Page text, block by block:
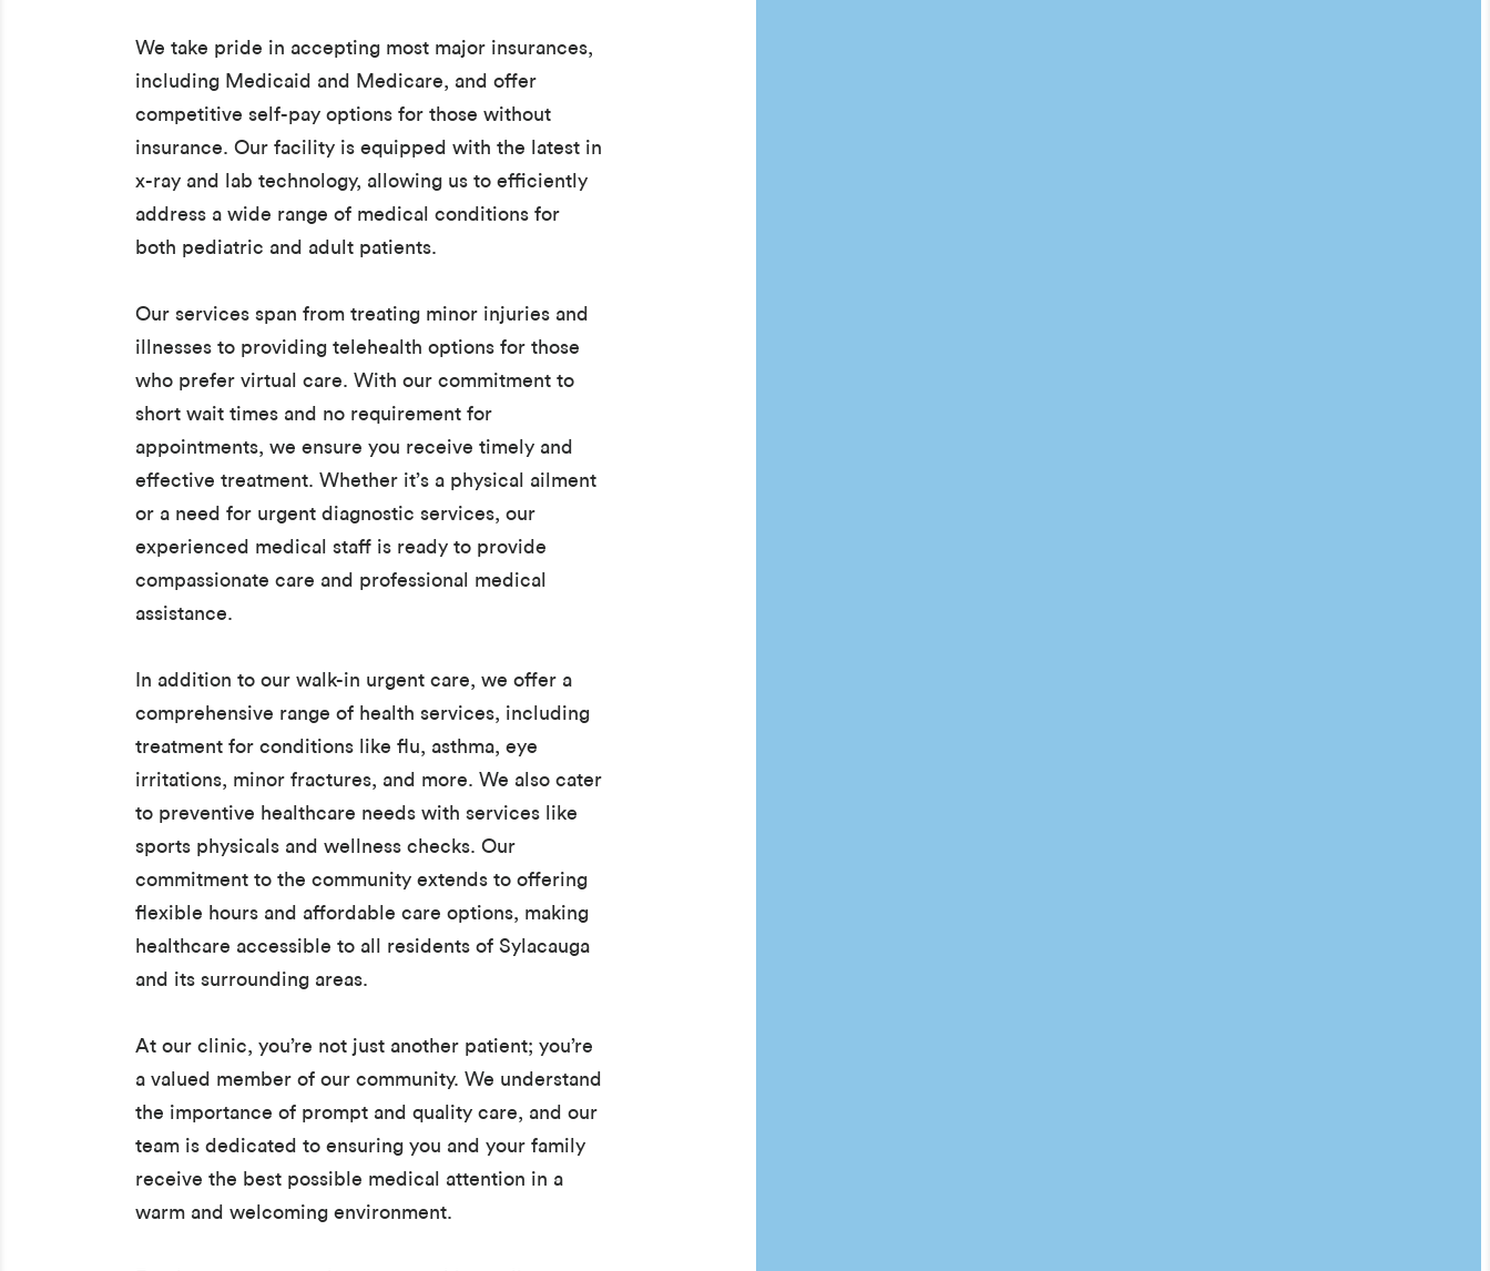
We take pride in accepting most major insurances,
including Medicaid and Medicare, and offer
competitive self-pay options for those without
insurance. Our facility is equipped with the latest in
x-ray and lab technology, allowing us to efficiently
address a wide range of medical conditions for
both pediatric and adult patients.
Our services span from treating minor injuries and
illnesses to providing telehealth options for those
who prefer virtual care. With our commitment to
short wait times and no requirement for
appointments, we ensure you receive timely and
effective treatment. Whether it’s a physical ailment
or a need for urgent diagnostic services, our
experienced medical staff is ready to provide
compassionate care and professional medical
assistance.
In addition to our walk-in urgent care, we offer a
comprehensive range of health services, including
treatment for conditions like flu, asthma, eye
irritations, minor fractures, and more. We also cater
to preventive healthcare needs with services like
sports physicals and wellness checks. Our
commitment to the community extends to offering
flexible hours and affordable care options, making
healthcare accessible to all residents of Sylacauga
and its surrounding areas.
At our clinic, you’re not just another patient; you’re
a valued member of our community. We understand
the importance of prompt and quality care, and our
team is dedicated to ensuring you and your family
receive the best possible medical attention in a
warm and welcoming environment.